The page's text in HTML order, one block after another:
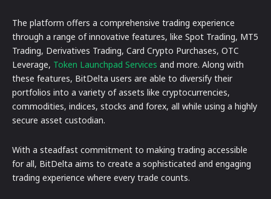
The platform offers a comprehensive trading experience
through a range of innovative features, like Spot Trading, MT5
Trading, Derivatives Trading, Card Crypto Purchases, OTC
Leverage, Token Launchpad Services and more. Along with
these features, BitDelta users are able to diversify their
portfolios into a variety of assets like cryptocurrencies,
commodities, indices, stocks and forex, all while using a highly
secure asset custodian.
With a steadfast commitment to making trading accessible
for all, BitDelta aims to create a sophisticated and engaging
trading experience where every trade counts.